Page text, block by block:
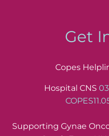
Get
Copes
Hospital CNS
Supporting Gynae